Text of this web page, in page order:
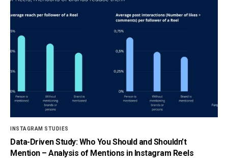
INSTAGRAM STUDIES
Data-Driven Study: Who You Should and Shouldn’t
Mention – Analysis of Mentions in Instagram Reels